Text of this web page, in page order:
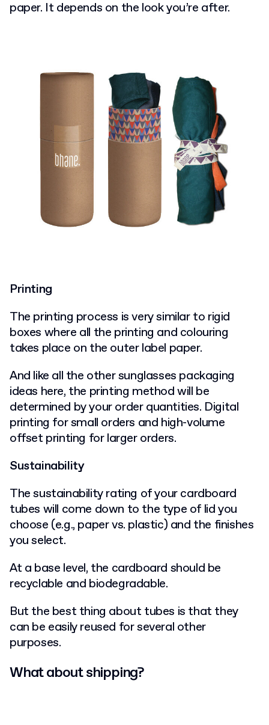
paper. It depends on the look you’re after.
Printing
The printing process is very similar to rigid
boxes where all the printing and colouring
takes place on the outer label paper.
And like all the other sunglasses packaging
ideas here, the printing method will be
determined by your order quantities. Digital
printing for small orders and high-volume
offset printing for larger orders.
Sustainability
The sustainability rating of your cardboard
tubes will come down to the type of lid you
choose (e.g., paper vs. plastic) and the finishes
you select.
At a base level, the cardboard should be
recyclable and biodegradable.
But the best thing about tubes is that they
can be easily reused for several other
purposes.
What about shipping?